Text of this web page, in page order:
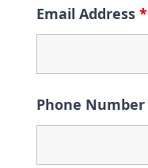
Email Address *
Phone Number